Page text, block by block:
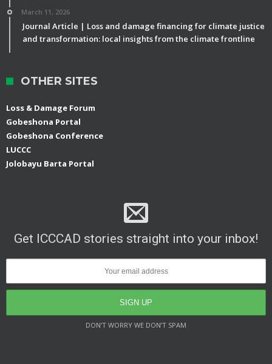
March 11, 2026
Journal Article | Loss and damage financing for climate justice
and transformation: local insights from the climate frontline
OTHER SITES
Loss & Damage Forum
Gobeshona Portal
Gobeshona Conference
LUCCC
Jolobayu Barta Portal
Get ICCCAD stories straight into your inbox!
DON’T WORRY WE DON’T SPAM